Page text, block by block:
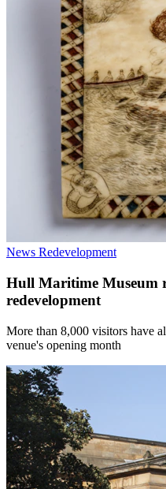
News Redevelopment
Hull Maritime Museum
redevelopment
More than 8,000 visitors have
venue's opening month